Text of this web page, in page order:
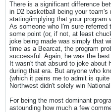
There is a significant difference
in D2 basketball being your team's
stating/implying that your program
As someone who I'm sure
some point (or, if not, at least
joke being made was simply that
time as a Bearcat, the program
successful. Again, he was the
It wasn't that absurd to joke about
during that era. But anyone who
(which it pains me to admit is
Northwest didn't solely win
For being the most dominant
astounding how much a few